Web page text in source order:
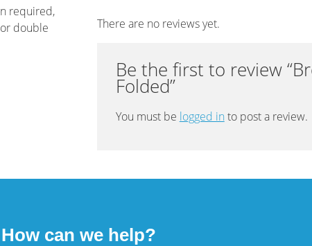
required,
double
There are no reviews yet.
Be the first to review
Folded”
You must be logged into post a review.
How can we help?